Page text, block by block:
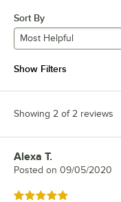
Sort By
Most Helpful
Show Filters
Showing 2 of 2 reviews
Review by
Alexa T.
Posted on 09/05/2020
Rated 5 out of 5 stars